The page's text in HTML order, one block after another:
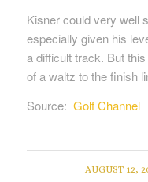
Kisner could very well
especially given his
a difficult track. But
of a waltz to the finish
Source: Golf Channel
AUGUST 12,
/